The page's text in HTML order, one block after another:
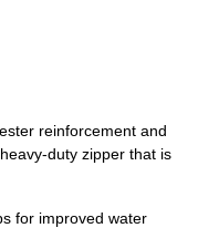
reinforcement and
duty zipper that is
for improved water